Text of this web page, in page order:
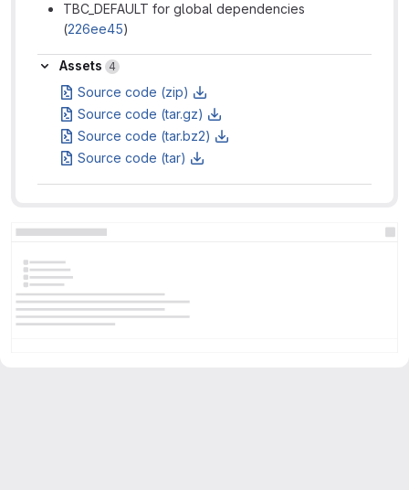
TBC_DEFAULT for global dependencies
(226ee45)
Assets
Assets 4
Source code (zip)
Source code (tar.gz)
Source code (tar.bz2)
Source code (tar)